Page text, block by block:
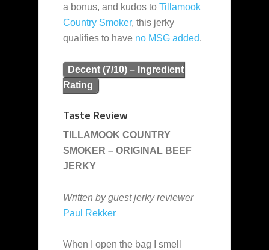
a bonus, and kudos to Tillamook
Country Smoker, this jerky
qualifies to have no MSG added.
Decent (7/10) – Ingredient
Rating
Taste Review
TILLAMOOK COUNTRY
SMOKER – ORIGINAL BEEF
JERKY
Written by guest jerky reviewer
Paul Rekker
When I open the bag I smell